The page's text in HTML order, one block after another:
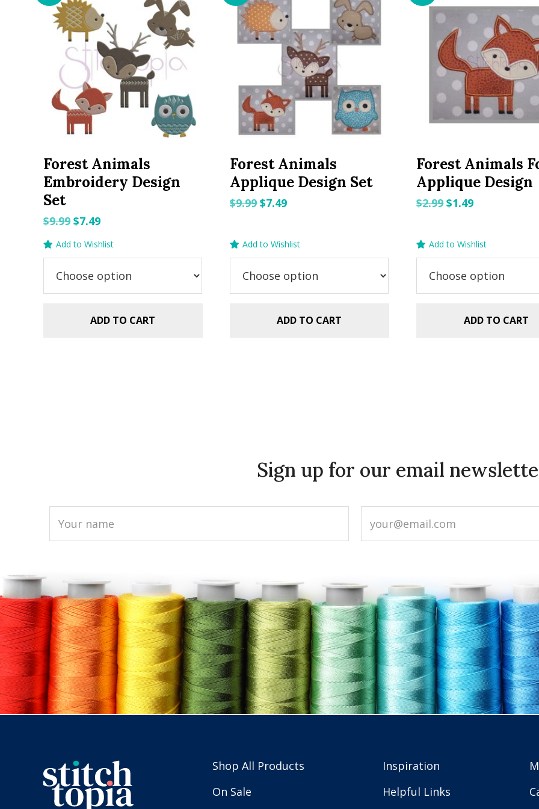
Forest Animals
Embroidery Design
Set
$9.99 Original
$9.99.
$7.49Current
$7.49.
Add to Wishlist
ADD TO CART
Forest Animals
Applique Design Set
$9.99 Original
$7.49Current
Add to Wishlist
ADD TO CART
Forest Animals
Applique Design
$2.99Original
$1.49Current
Add to Wishlist
ADD TO CART
Sign up for our email
Shop All Products
On Sale
Inspiration
Helpful Links